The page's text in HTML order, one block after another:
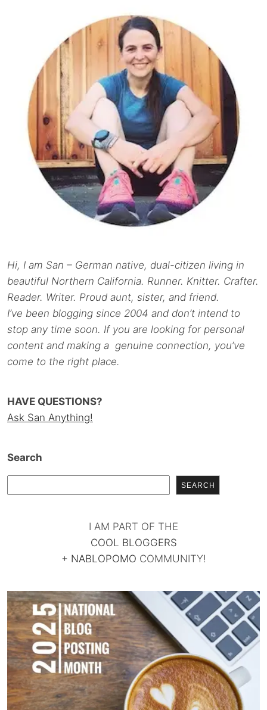
Hi, I am San – German native, dual-citizen living in
beautiful Northern California. Runner. Knitter. Crafter.
Reader. Writer. Proud aunt, sister, and friend.
I’ve been blogging since 2004 and don’t intend to
stop any time soon. If you are looking for personal
content and making a genuine connection, you’ve
come to the right place.
HAVE QUESTIONS?
Ask San Anything!
Search
SEARCH
I AM PART OF THE
COOL BLOGGERS
+ NABLOPOMO COMMUNITY!